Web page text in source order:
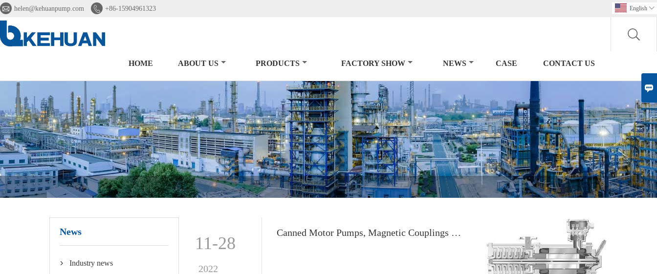
 helen@kehuanpump.com  +86-15904961323 English 
HOME ABOUT US PRODUCTS FACTORY SHOW NEWS CASE CONTACT US
News
 Industry news
11-28
2022
Canned Motor Pumps, Magnetic Couplings & Sealless Rotodynamic Pumps
